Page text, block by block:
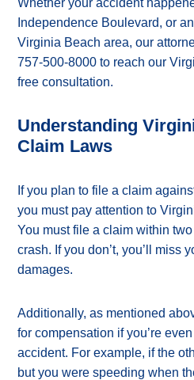
Whether your accident
Independence Boulevard, or
Virginia Beach area, our
757-500-8000 to reach our
free consultation.
Understanding
Claim Laws
If you plan to file a claim
you must pay attention to
You must file a claim within
crash. If you don’t, you’ll miss
damages.
Additionally, as mentioned
for compensation if you’re
accident. For example, if the
but you were speeding when